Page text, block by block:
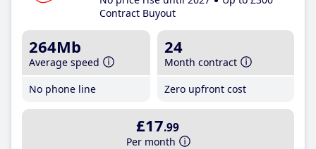
Contract Buyout
264Mb
Average speed
No phone line
24
Month contract
Zero upfront cost
£17.99
Per month